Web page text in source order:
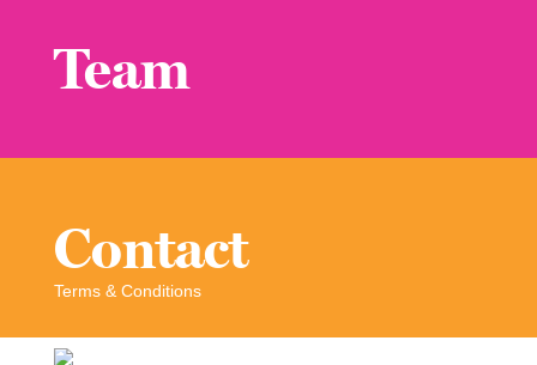
Team
Contact
Terms & Conditions